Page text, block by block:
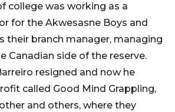
college was working as a
for the Akwesasne Boys and
their branch manager, managing
Canadian side of the reserve.
resigned and now he
called Good Mind Grappling,
and others, where they